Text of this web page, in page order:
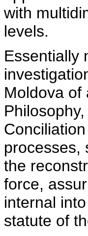
with
levels.
Essentially
Moldova of
processes,
the
force,
internal
statute of